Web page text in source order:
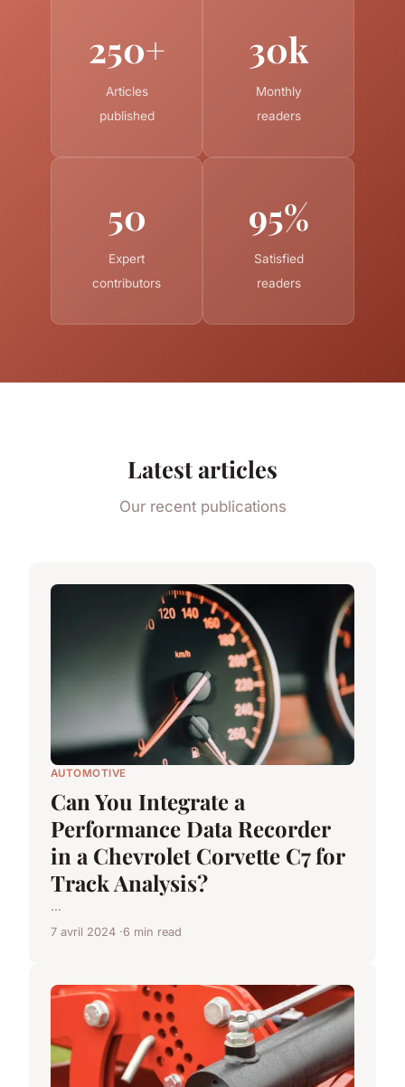
250+
Articles
published
30k
Monthly
readers
50
Expert
contributors
95%
Satisfied
readers
Latest articles
Our recent publications
AUTOMOTIVE
Can You Integrate a
Performance Data Recorder
in a Chevrolet Corvette C7 for
Track Analysis?
...
7 avril 2024 6 min read